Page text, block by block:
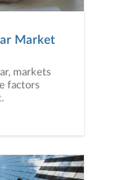
Market
markets
factors